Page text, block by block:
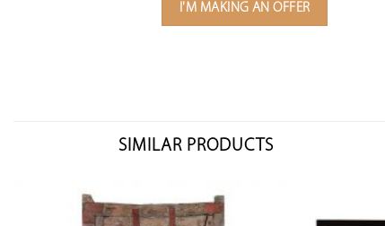
I'M MAKING AN OFFER
SIMILAR PRODUCTS